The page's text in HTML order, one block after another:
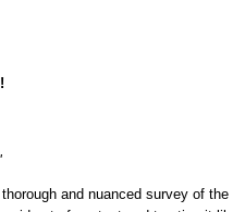
and nuanced survey of the